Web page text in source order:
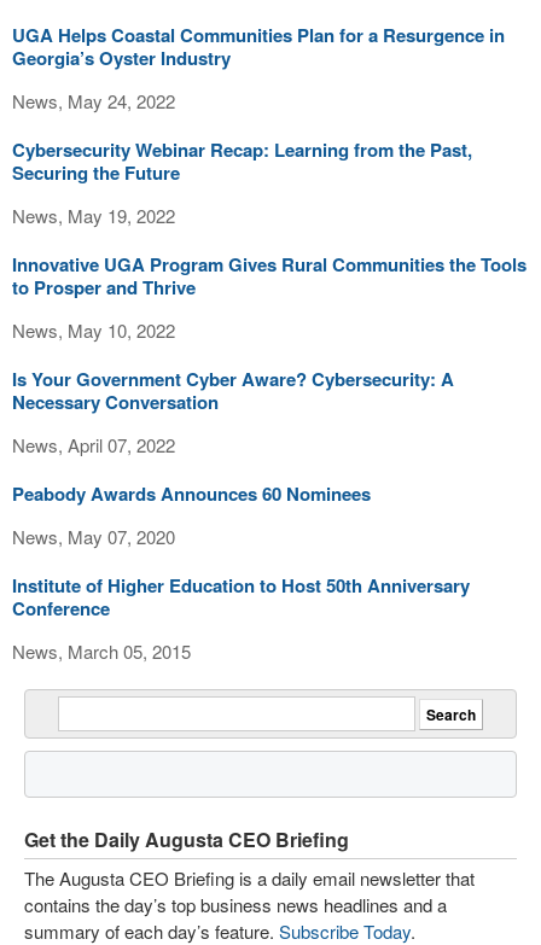
UGA Helps Coastal Communities Plan for a Resurgence in
Georgia’s Oyster Industry
News, May 24, 2022
Cybersecurity Webinar Recap: Learning from the Past,
Securing the Future
News, May 19, 2022
Innovative UGA Program Gives Rural Communities the Tools
to Prosper and Thrive
News, May 10, 2022
Is Your Government Cyber Aware? Cybersecurity: A
Necessary Conversation
News, April 07, 2022
Peabody Awards Announces 60 Nominees
News, May 07, 2020
Institute of Higher Education to Host 50th Anniversary
Conference
News, March 05, 2015
Get the Daily Augusta CEO Briefing
The Augusta CEO Briefing is a daily email newsletter that
contains the day’s top business news headlines and a
summary of each day’s feature. Subscribe Today.